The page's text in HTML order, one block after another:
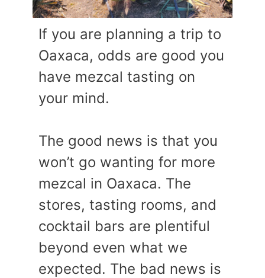
If you are planning a trip to
Oaxaca, odds are good you
have mezcal tasting on
your mind.
The good news is that you
won’t go wanting for more
mezcal in Oaxaca. The
stores, tasting rooms, and
cocktail bars are plentiful
beyond even what we
expected. The bad news is